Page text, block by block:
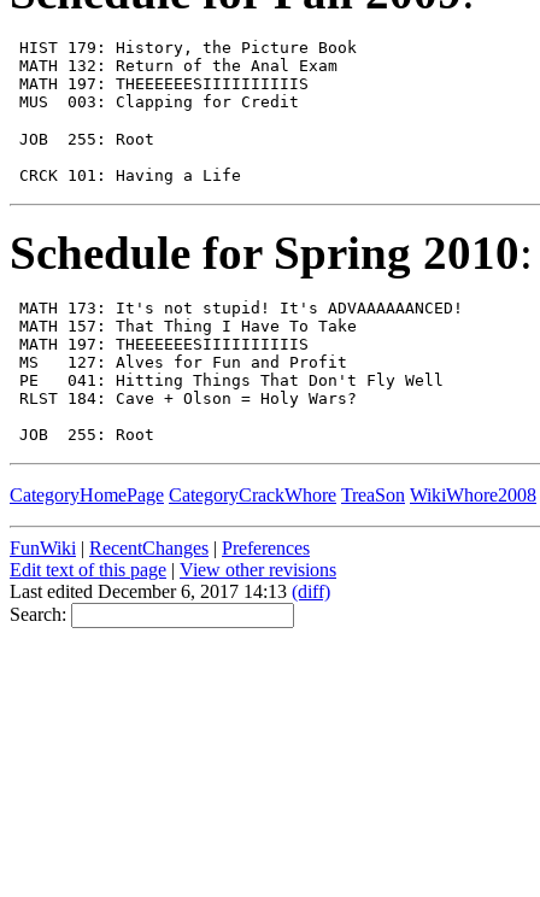
HIST 179: History, the Picture Book
MATH 132: Return of the Anal
MATH 197:
MUS  003: Clapping for Credit
JOB  255: Root
CRCK 101: Having a
Schedule for Spring 2010:
MATH 173: It's not stupid! It's
MATH 157: That Thing I Have To
MATH 197:
MS   127: Alves for Fun and
PE   041: Hitting Things That Don't Fly Well
RLST 184: Cave + Olson = Holy
JOB  255: Root
CategoryHomePage CategoryCrackWhore TreaSon WikiWhore2008
FunWiki | RecentChanges | Preferences
Edit text of this page | View other revisions
Last edited December 6, 2017 14:13 (diff)
Search: